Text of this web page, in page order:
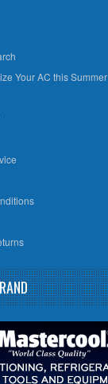
Your AC this Summer